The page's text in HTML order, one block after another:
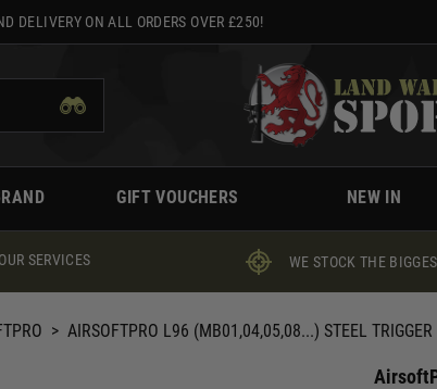
DELIVERY ON ALL ORDERS OVER £250!
GIFT VOUCHERS NEW IN
SERVICES WE STOCK THE
> AIRSOFTPRO L96 (MB01,04,05,08...) STEEL TRIGGER